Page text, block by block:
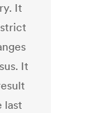
It
It
last